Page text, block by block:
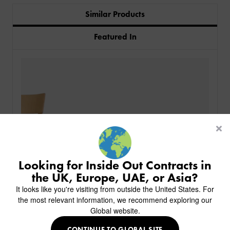
PROJECTS
KINGS AWARD
MILAN IN A VAN
ABOUT
CREATE WISHLIST
BACK
CHAIRS
STOOLS
TABLES
TABLE TOPS
TABLE BASES
BACK
HOTELS
RESTAURANTS
CORPORATE
UNIVERSITIES
MARINE
BACK
OVERVIEW
AR FURNITURE SAMPLES
HILTON CUSTOM-MADE FURNITURE
BACK
ALL HOTEL PROJECTS
ALL BAR & LOUNGE PROJECTS
ALL CAFE & RESTAURANT PROJECTS
SPA RESORT & SENIOR LIVING
BACK
ABOUT US
DELIVERY & INSTALLATION
DESIGN INSPIRATION
FAQ
FABRICS & FINISHES
Similar Products
Featured In
Looking for Inside Out Contracts in
the UK, Europe, UAE, or Asia?
It looks like you're visiting from outside the United States. For
the most relevant information, we recommend exploring our
Global website.